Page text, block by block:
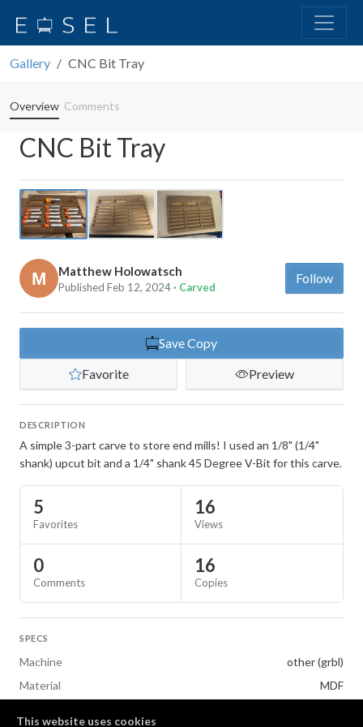
This website uses cookies
Gallery CNC Bit Tray
Overview Comments
CNC Bit Tray
Previous
Matthew Holowatsch
Published Feb 12, 2024· Carved
Follow
Save Copy
Favorite
Preview
DESCRIPTION
A simple 3-part carve to store end mills! I used an 1/8" (1/4"
shank) upcut bit and a 1/4" shank 45 Degree V-Bit for this carve.
5
Favorites
16
Views
0
Comments
16
Copies
SPECS
Machine
other (grbl)
Material
MDF